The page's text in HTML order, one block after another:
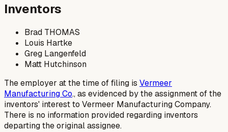
Inventors
Brad THOMAS
Louis Hartke
Greg Langenfeld
Matt Hutchinson
The employer at the time of filing is Vermeer
Manufacturing Co., as evidenced by the assignment of the
inventors' interest to Vermeer Manufacturing Company.
There is no information provided regarding inventors
departing the original assignee.